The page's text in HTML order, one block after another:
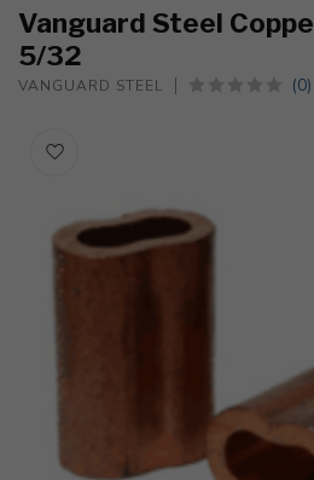
Vanguard Steel
5/32
VANGUARD STEEL (0)